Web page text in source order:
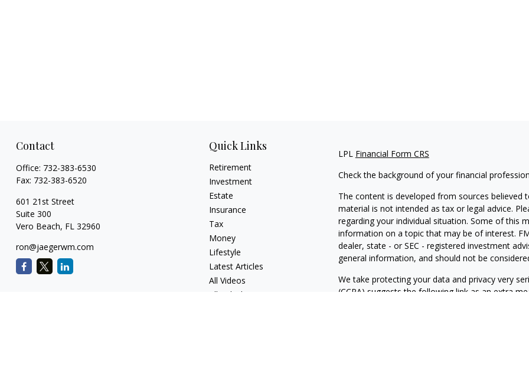
Contact
Office: 732-383-6530
Fax: 732-383-6520
601 21st Street
Suite 300
Vero Beach, FL 32960
ron@jaegerwm.com
Quick Links
Retirement
Investment
Estate
Insurance
Tax
Money
Lifestyle
Latest Articles
All Videos
All Calculators
LPL Financial Form CRS
Check the background of your financial
The content is developed from sources
material is not intended as tax or legal advice.
regarding your individual situation. Some of this
information on a topic that may be of interest.
dealer, state - or SEC - registered investment
general information, and should not be
We take protecting your data and privacy very
(CCPA) suggests the following link as an extra